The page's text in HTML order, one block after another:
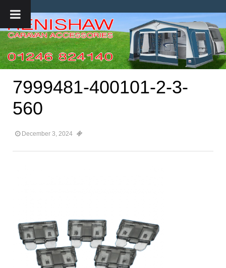
7999481-400101-2-3-
560
December 3, 2024